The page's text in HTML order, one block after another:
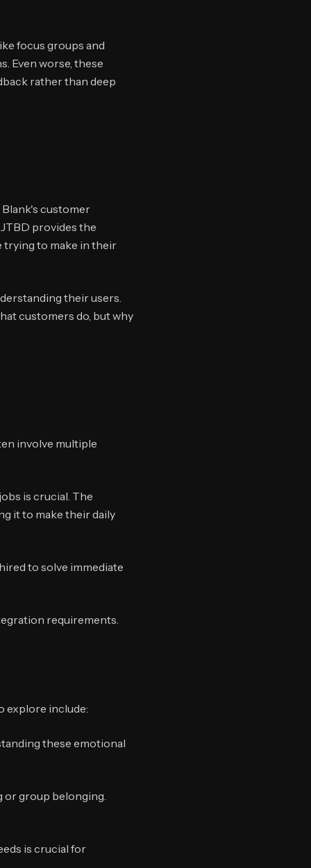
focus groups and
Even worse, these
rather than deep
customer
provides the
to make in their
their users.
customers do, but why
involve multiple
is crucial. The
it to make their daily
to solve immediate
requirements.
explore include:
these emotional
or group belonging.
is crucial for